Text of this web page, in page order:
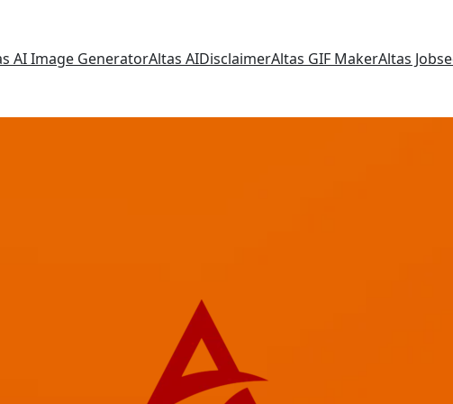
AI Image GeneratorAltas AIDisclaimerAltas GIF MakerAltas